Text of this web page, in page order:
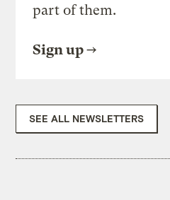
part of them.
Sign up
SEE ALL NEWSLETTERS